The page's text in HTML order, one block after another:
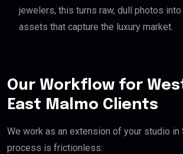
jewelers, this turns raw, dull photos
assets that capture the luxury market.
Our Workflow for
East Malmo Clients
We work as an extension of your studio in
process is frictionless: